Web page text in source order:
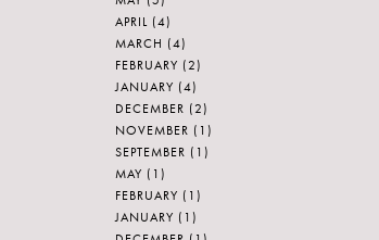
APRIL (4)
MARCH (4)
FEBRUARY (2)
JANUARY (4)
DECEMBER (2)
NOVEMBER (1)
SEPTEMBER (1)
MAY (1)
FEBRUARY (1)
JANUARY (1)